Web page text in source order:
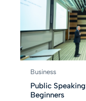
Business
Public
Beginners